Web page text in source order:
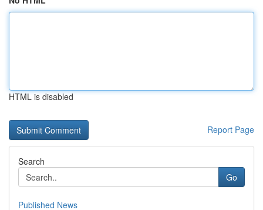
HTML is disabled
Report Page
Search
Go
Published News